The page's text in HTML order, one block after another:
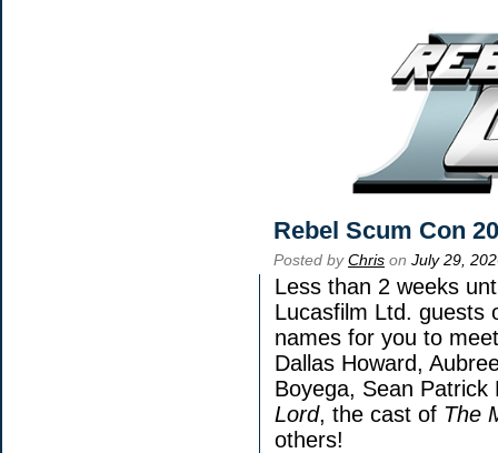
Rebel Scum Con
Posted byChris on July 29,
Less than 2 weeks
Lucasfilm Ltd. guests
names for you to
Dallas Howard,
Boyega, Sean
Lord, the cast of The
others!